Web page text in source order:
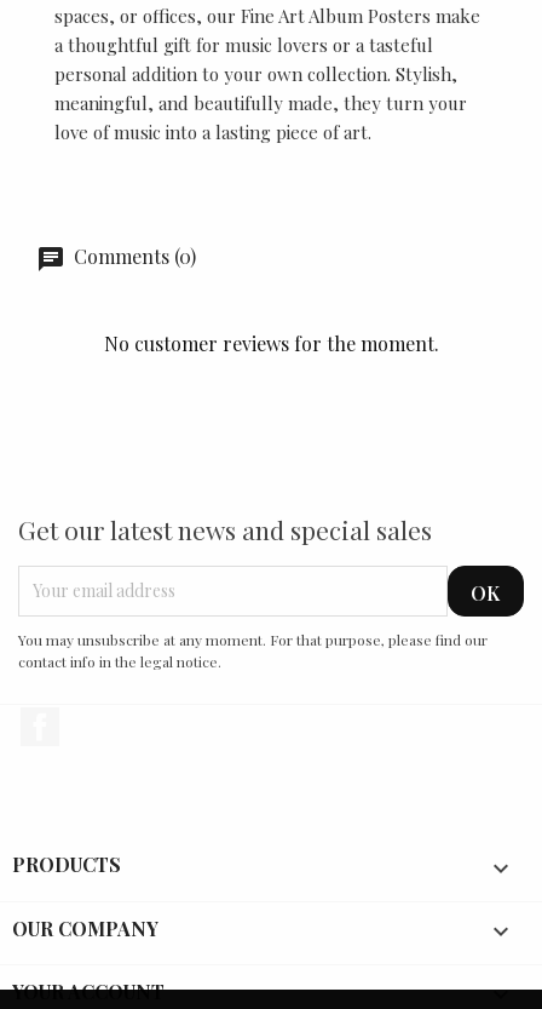
spaces, or offices, our Fine Art Album Posters make
a thoughtful gift for music lovers or a tasteful
personal addition to your own collection. Stylish,
meaningful, and beautifully made, they turn your
love of music into a lasting piece of art.
Comments (0)
No customer reviews for the moment.
Get our latest news and special sales
You may unsubscribe at any moment. For that purpose, please find our
contact info in the legal notice.
PRODUCTS 
OUR COMPANY 
YOUR ACCOUNT 